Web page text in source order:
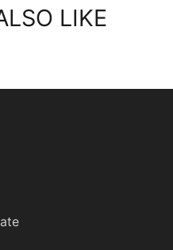
LIKE